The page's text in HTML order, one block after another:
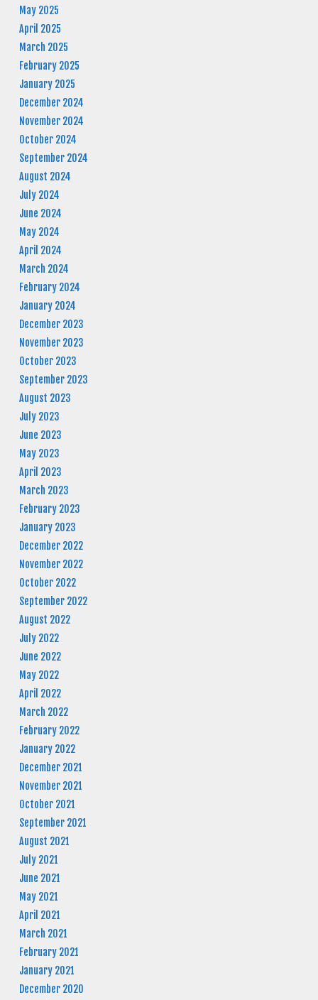
May 2025
April 2025
March 2025
February 2025
January 2025
December 2024
November 2024
October 2024
September 2024
August 2024
July 2024
June 2024
May 2024
April 2024
March 2024
February 2024
January 2024
December 2023
November 2023
October 2023
September 2023
August 2023
July 2023
June 2023
May 2023
April 2023
March 2023
February 2023
January 2023
December 2022
November 2022
October 2022
September 2022
August 2022
July 2022
June 2022
May 2022
April 2022
March 2022
February 2022
January 2022
December 2021
November 2021
October 2021
September 2021
August 2021
July 2021
June 2021
May 2021
April 2021
March 2021
February 2021
January 2021
December 2020